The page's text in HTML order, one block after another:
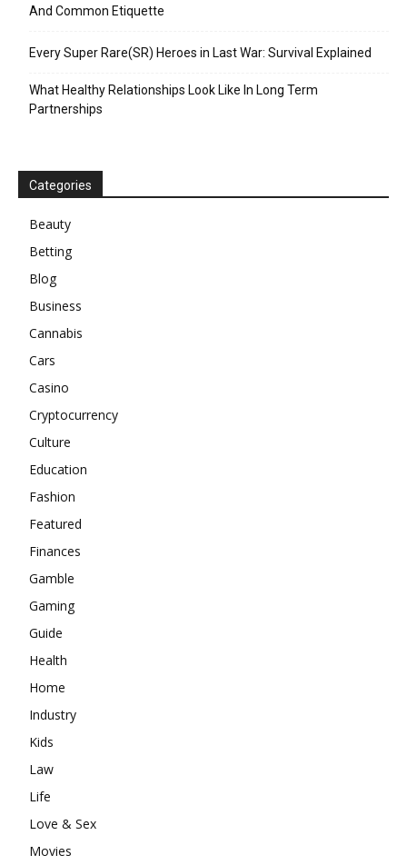
And Common Etiquette
Every Super Rare(SR) Heroes in Last War: Survival Explained
What Healthy Relationships Look Like In Long Term
Partnerships
Categories
Beauty
Betting
Blog
Business
Cannabis
Cars
Casino
Cryptocurrency
Culture
Education
Fashion
Featured
Finances
Gamble
Gaming
Guide
Health
Home
Industry
Kids
Law
Life
Love & Sex
Movies